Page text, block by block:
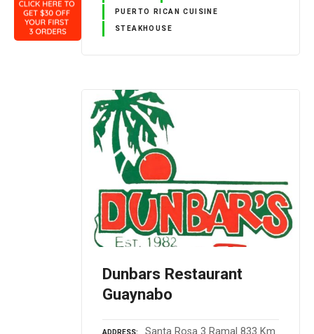
PUERTO RICAN CUISINE
STEAKHOUSE
Dunbars Restaurant
Guaynabo